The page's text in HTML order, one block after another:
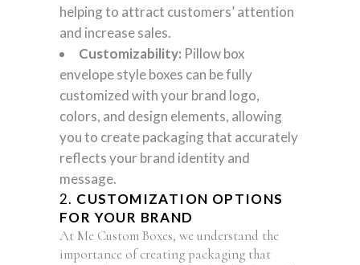
helping to attract customers’ attention
and increase sales.
Customizability: Pillow box
envelope style boxes can be fully
customized with your brand logo,
colors, and design elements, allowing
you to create packaging that accurately
reflects your brand identity and
message.
2. CUSTOMIZATION OPTIONS
FOR YOUR BRAND
At Me Custom Boxes, we understand the
importance of creating packaging that